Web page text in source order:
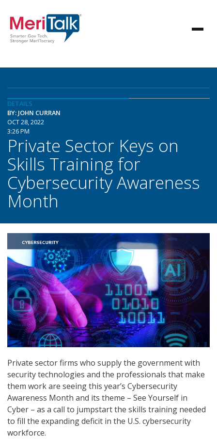
DETAILS
BY: JOHN CURRAN
OCT 28, 2022
3:26 PM
Private Sector Keys on
Skills Training for
Cybersecurity Awareness
Month
Private sector firms who supply the government with
security technologies and the professionals that make
them work are seeing this year’s Cybersecurity
Awareness Month and its theme – See Yourself in
Cyber – as a call to jumpstart the skills training needed
to fill the expanding deficit in the U.S. cybersecurity
workforce.